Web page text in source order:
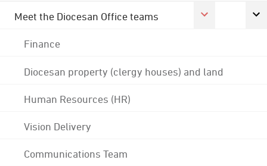
Meet the Diocesan Office teams
Finance
Diocesan property (clergy houses) and land
Human Resources (HR)
Vision Delivery
Communications Team